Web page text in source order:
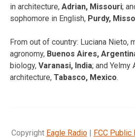
in architecture, Adrian, Missouri;
sophomore in English, Purdy,
From out of country: Luciana Nieto,
agronomy, Buenos Aires,
biology, Varanasi, India; and Yelmy
architecture, Tabasco, Mexico.
Copyright Eagle Radio| FCC Public